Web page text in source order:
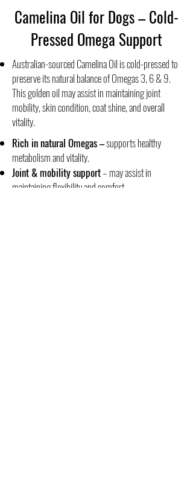
Camelina Oil for Dogs – Cold-
Pressed Omega Support
Australian-sourced Camelina Oil is cold-pressed to
preserve its natural balance of Omegas 3, 6 & 9.
This golden oil may assist in maintaining joint
mobility, skin condition, coat shine, and overall
vitality.
Rich in natural Omegas–supports healthy
metabolism and vitality.
Joint & mobility support– may assist in
maintaining flexibility and comfort.